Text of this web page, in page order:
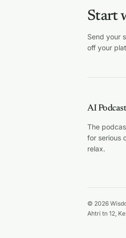
Start
Send your
off your
AI
The
for serious
relax.
© 2026
Ahtri tn 12,